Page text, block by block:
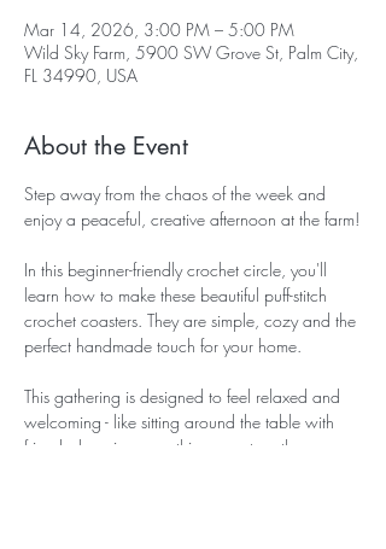
Mar 14, 2026, 3:00 PM – 5:00 PM
Wild Sky Farm, 5900 SW Grove St, Palm City,
FL 34990, USA
About the Event
Step away from the chaos of the week and
enjoy a peaceful, creative afternoon at the farm!
In this beginner-friendly crochet circle, you'll
learn how to make these beautiful puff-stitch
crochet coasters. They are simple, cozy and the
perfect handmade touch for your home.
This gathering is designed to feel relaxed and
welcoming - like sitting around the table with
friends, learning something new together.